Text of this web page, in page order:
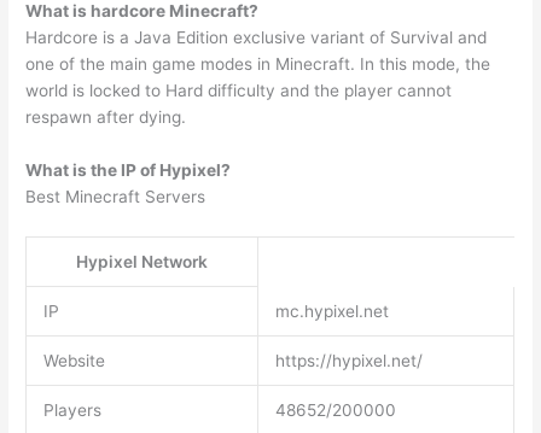
What is hardcore Minecraft?
Hardcore is a Java Edition exclusive variant of Survival and
one of the main game modes in Minecraft. In this mode, the
world is locked to Hard difficulty and the player cannot
respawn after dying.
What is the IP of Hypixel?
Best Minecraft Servers
Hypixel Network
IP mc.hypixel.net
Website https://hypixel.net/
Players 48652/200000